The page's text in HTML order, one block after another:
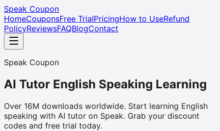
Speak Coupon
HomeCouponsFree TrialPricingHow to UseRefund
PolicyReviewsFAQBlogContact
Speak Coupon
AI Tutor English Speaking Learning
Over 16M downloads worldwide. Start learning English
speaking with AI tutor on Speak. Grab your discount
codes and free trial today.